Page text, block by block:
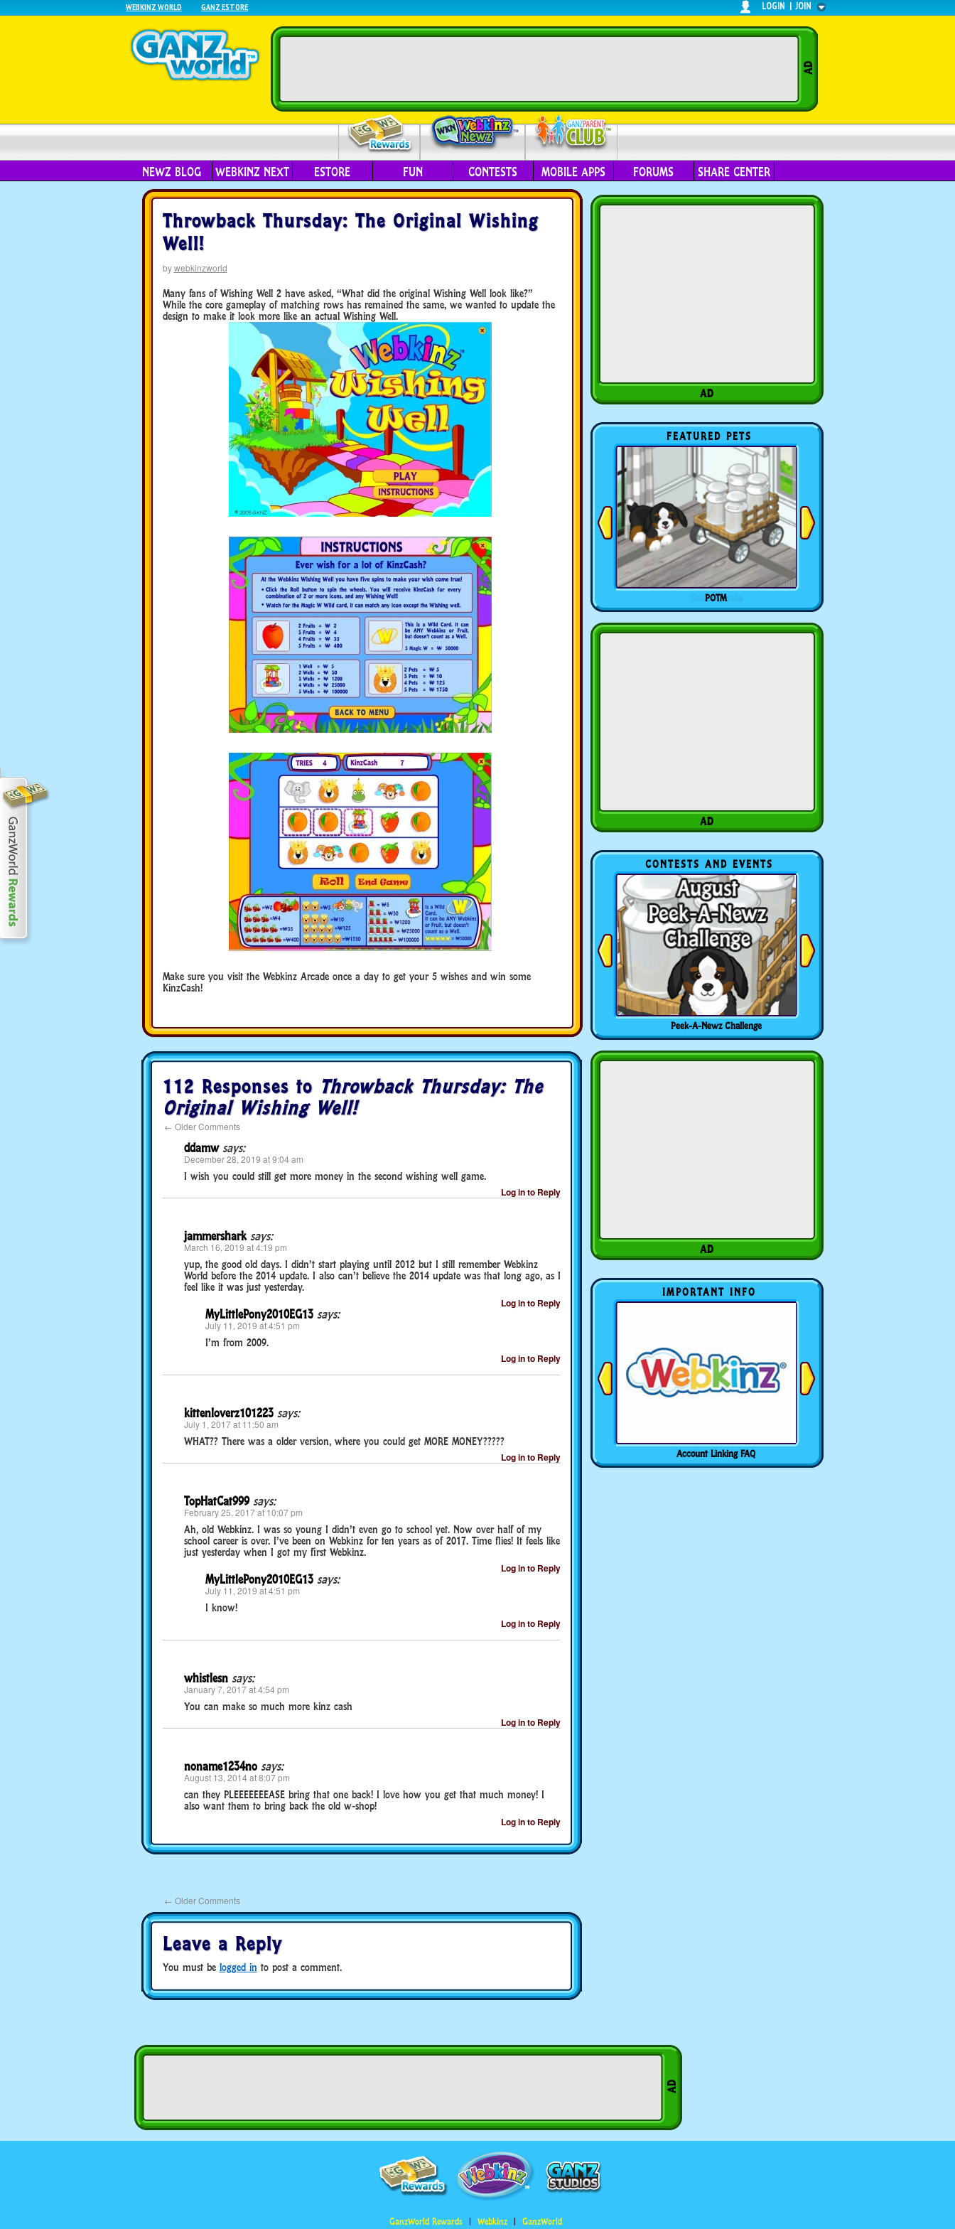
WEBKINZ WORLD GANZ ESTORE LOGIN | JOIN
NEWZ BLOG WEBKINZ NEXT ESTORE FUN CONTESTS MOBILE APPS FORUMS SHARE CENTER
Throwback Thursday: The Original Wishing
Well!
bywebkinzworld
Many fans of Wishing Well 2 have asked, “What did the original Wishing Well look like?”
While the core gameplay of matching rows has remained the same, we wanted to update the
design to make it look more like an actual Wishing Well.
Make sure you visit the Webkinz Arcade once a day to get your 5 wishes and win some
KinzCash!
112 Responses to Throwback Thursday: The
Original Wishing Well!
← Older Comments
ddamw says:
December 28, 2019 at 9:04 am
I wish you could still get more money in the second wishing well game.
Log in to Reply
jammershark says:
March 16, 2019 at 4:19 pm
yup, the good old days. I didn’t start playing until 2012 but I still remember Webkinz
World before the 2014 update. I also can’t believe the 2014 update was that long ago, as I
feel like it was just yesterday.
Log in to Reply
MyLittlePony2010EG13 says:
July 11, 2019 at 4:51 pm
I’m from 2009.
Log in to Reply
kittenloverz101223 says:
July 1, 2017 at 11:50 am
WHAT?? There was a older version, where you could get MORE MONEY?????
Log in to Reply
TopHatCat999 says:
February 25, 2017 at 10:07 pm
Ah, old Webkinz. I was so young I didn’t even go to school yet. Now over half of my
school career is over. I’ve been on Webkinz for ten years as of 2017. Time flies! It feels like
just yesterday when I got my first Webkinz.
Log in to Reply
MyLittlePony2010EG13 says:
July 11, 2019 at 4:51 pm
I know!
Log in to Reply
whistlesn says:
January 7, 2017 at 4:54 pm
You can make so much more kinz cash
Log in to Reply
noname1234no says:
August 13, 2014 at 8:07 pm
can they PLEEEEEEEASE bring that one back! I love how you get that much money! I
also want them to bring back the old w-shop!
Log in to Reply
← Older Comments
Leave a Reply
You must be logged in to post a comment.
FEATURED PETS
POTM
CONTESTS AND EVENTS
Peek-A-Newz Challenge
IMPORTANT INFO
Account Linking FAQ
GanzWorld Rewards Webkinz GanzWorld